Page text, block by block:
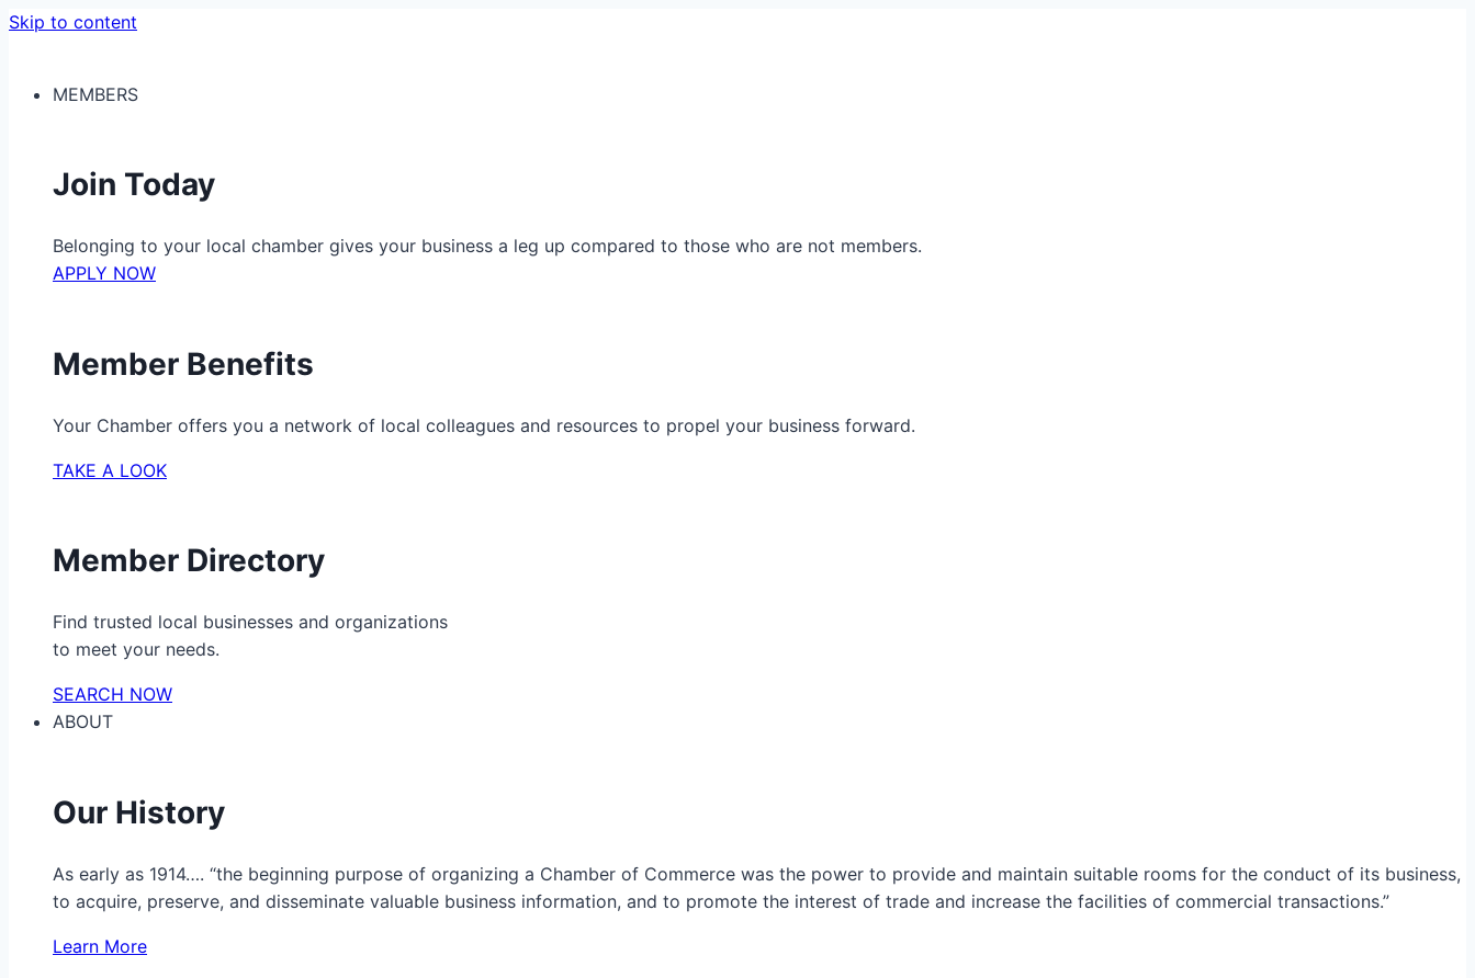
Skip to content
MEMBERS
Join Today
Belonging to your local chamber gives your business a leg up compared to those who are not members.
APPLY NOW
Member Benefits
Your Chamber offers you a network of local colleagues and resources to propel your business forward.
TAKE A LOOK
Member Directory
Find trusted local businesses and organizations
to meet your needs.
SEARCH NOW
ABOUT
Our History
As early as 1914…. “the beginning purpose of organizing a Chamber of Commerce was the power to provide and maintain suitable rooms for the conduct of its business,
to acquire, preserve, and disseminate valuable business information, and to promote the interest of trade and increase the facilities of commercial transactions.”
Learn More